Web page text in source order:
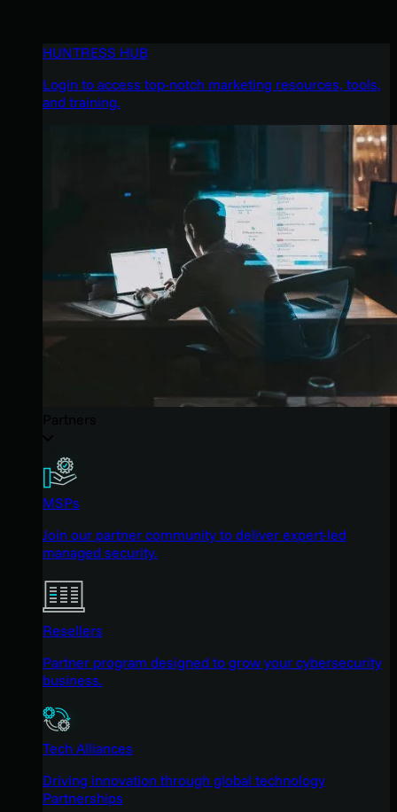
HUNTRESS HUB
Login to access top-notch marketing resources, tools,
and training.
MSPs
Join our partner community to deliver expert-led
managed security.
Resellers
Partner program designed to grow your cybersecurity
business.
Tech Alliances
Driving innovation through global technology
Partnerships